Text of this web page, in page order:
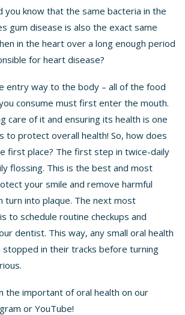
you know that the same bacteria in the
gum disease is also the exact same
in the heart over a long enough period
for heart disease?
entry way to the body – all of the food
consume must first enter the mouth.
care of it and ensuring its health is one
to protect overall health! So, how does
first place? The first step in twice-daily
flossing. This is the best and most
your smile and remove harmful
turn into plaque. The next most
to schedule routine checkups and
dentist. This way, any small oral health
stopped in their tracks before turning
the important of oral health on our
orYouTube!